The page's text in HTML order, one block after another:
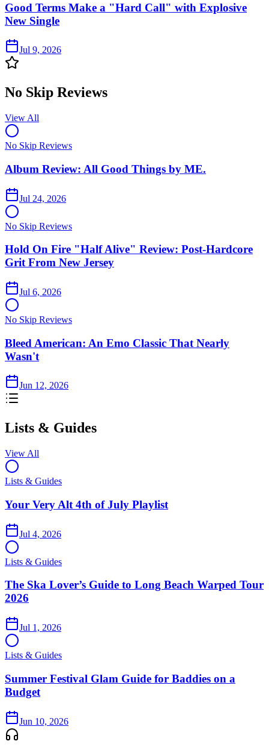
Good Terms Make a "Hard Call" with Explosive
New Single
Jul 9, 2026
No Skip Reviews
View All
No Skip Reviews
Album Review: All Good Things by ME.
Jul 24, 2026
No Skip Reviews
Hold On Fire "Half Alive" Review: Post-Hardcore
Grit From New Jersey
Jul 6, 2026
No Skip Reviews
Bleed American: An Emo Classic That Nearly
Wasn't
Jun 12, 2026
Lists & Guides
View All
Lists & Guides
Your Very Alt 4th of July Playlist
Jul 4, 2026
Lists & Guides
The Ska Lover’s Guide to Long Beach Warped Tour
2026
Jul 1, 2026
Lists & Guides
Summer Festival Glam Guide for Baddies on a
Budget
Jun 10, 2026